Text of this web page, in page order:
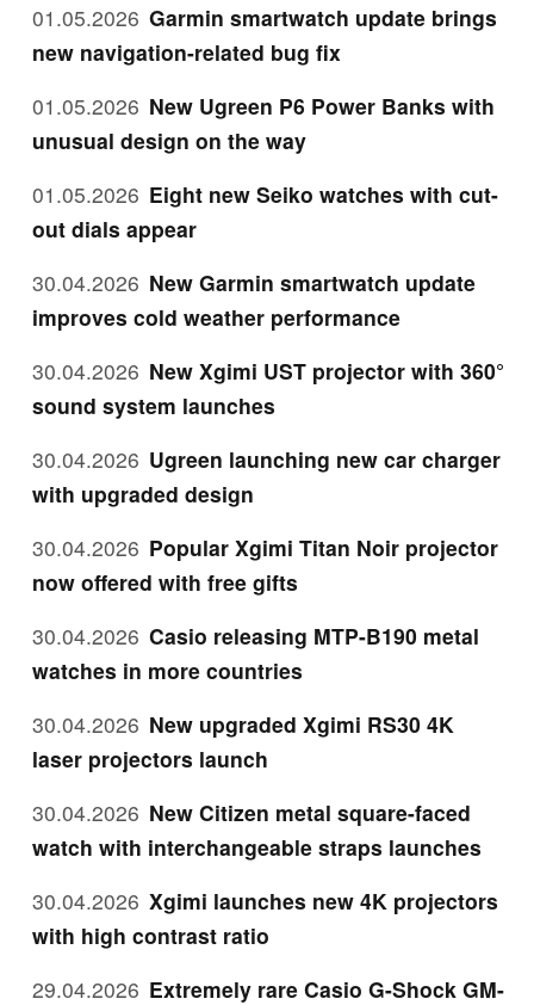
01.05.2026 Garmin smartwatch update brings
new navigation-related bug fix
01.05.2026 New Ugreen P6 Power Banks with
unusual design on the way
01.05.2026 Eight new Seiko watches with cut-
out dials appear
30.04.2026 New Garmin smartwatch update
improves cold weather performance
30.04.2026 New Xgimi UST projector with 360°
sound system launches
30.04.2026 Ugreen launching new car charger
with upgraded design
30.04.2026 Popular Xgimi Titan Noir projector
now offered with free gifts
30.04.2026 Casio releasing MTP-B190 metal
watches in more countries
30.04.2026 New upgraded Xgimi RS30 4K
laser projectors launch
30.04.2026 New Citizen metal square-faced
watch with interchangeable straps launches
30.04.2026 Xgimi launches new 4K projectors
with high contrast ratio
29.04.2026 Extremely rare Casio G-Shock GM-